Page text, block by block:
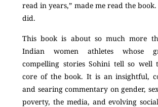
read in years,” made me read the
did.
This book is about so much more
Indian women athletes whose
compelling stories Sohini tell so
core of the book. It is an insightful,
and searing commentary on gender,
poverty, the media, and evolving